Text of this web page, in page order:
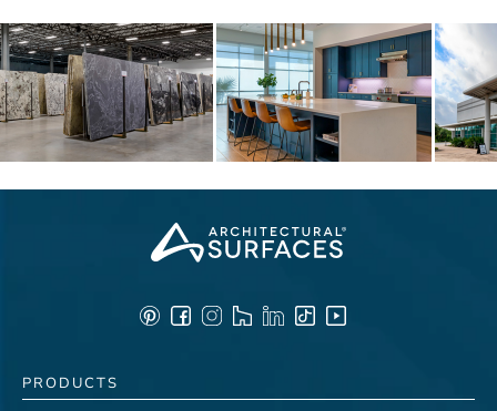
PRODUCTS